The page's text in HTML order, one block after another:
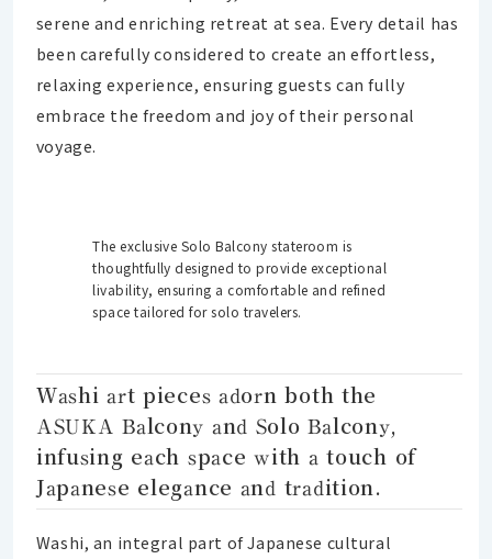
serene and enriching retreat at sea. Every detail has
been carefully considered to create an effortless,
relaxing experience, ensuring guests can fully
embrace the freedom and joy of their personal
voyage.
The exclusive Solo Balcony stateroom is
thoughtfully designed to provide exceptional
livability, ensuring a comfortable and refined
space tailored for solo travelers.
Washi art pieces adorn both the
ASUKA Balcony and Solo Balcony,
infusing each space with a touch of
Japanese elegance and tradition.
Washi, an integral part of Japanese cultural